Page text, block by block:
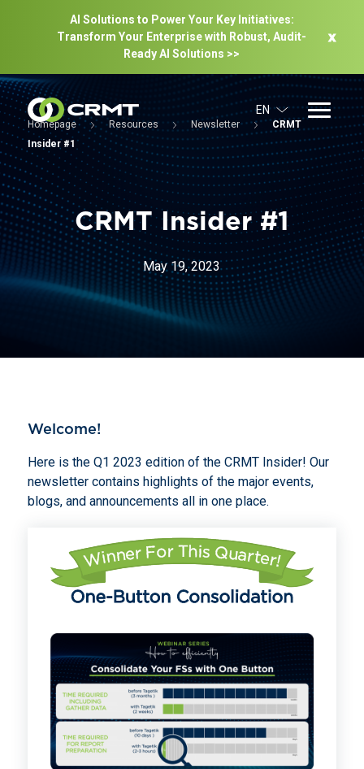
AI Solutions to Power Your Key Initiatives:
Transform Your Enterprise with Robust, Audit-
Ready Al Solutions >>
EN
Homepage Resources Newsletter
CRMT
Insider #1
CRMT Insider #1
May 19, 2023
Welcome!
Here is the Q1 2023 edition of the CRMT Insider! Our
newsletter contains highlights of the major events,
blogs, and announcements all in one place.